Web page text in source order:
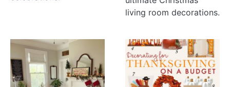
living room decorations.